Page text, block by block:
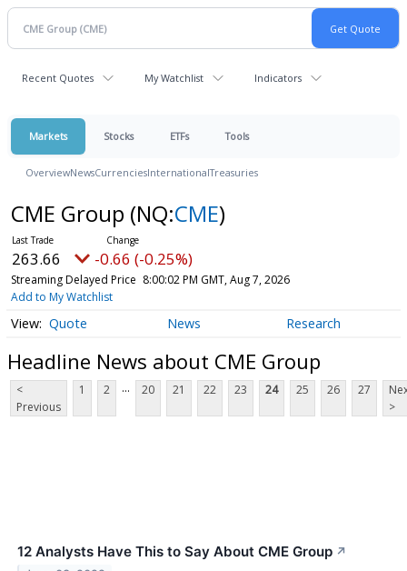
Recent Quotes My Watchlist Indicators
Markets Stocks ETFs Tools
OverviewNewsCurrenciesInternationalTreasuries
CME Group (NQ:CME)
263.66 -0.66 (-0.25%)
Streaming Delayed Price 8:00:02 PM GMT, Aug 7, 2026
Add to My Watchlist
Quote News Research
Headline News about CME Group
<
Previous
1 2 ... 20 21 22 23 24 25 26 27
>
12 Analysts Have This to Say About CME Group ↗